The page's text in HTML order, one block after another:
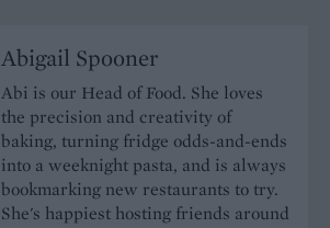
Abigail Spooner
Abi is our Head of Food. She loves
the precision and creativity of
baking, turning fridge odds-and-ends
into a weeknight pasta, and is always
bookmarking new restaurants to try.
She's happiest hosting friends around